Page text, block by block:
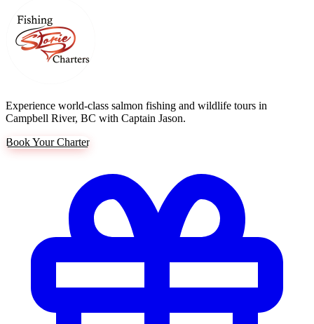
Experience world-class salmon fishing and wildlife tours in
Campbell River, BC with Captain Jason.
Book Your Charter